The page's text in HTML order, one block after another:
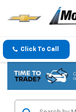
Click To Call